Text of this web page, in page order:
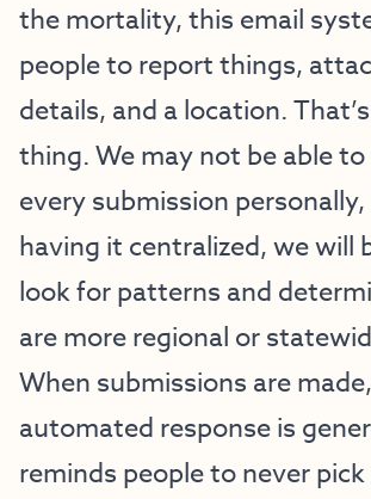
the mortality, this email
people to report things,
details, and a location.
thing. We may not be able
every submission
having it centralized, we will
look for patterns and
are more regional or
When submissions are
automated response is
reminds people to never